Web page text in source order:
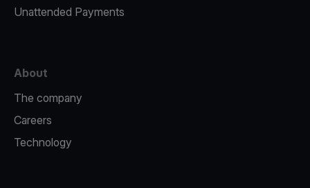
Unattended Payments
About
The company
Careers
Technology